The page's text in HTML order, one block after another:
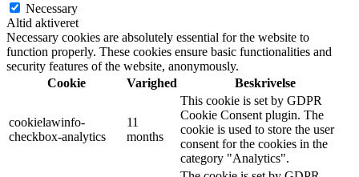
Necessary
Altid aktiveret
Necessary cookies are absolutely essential for the website to
function properly. These cookies ensure basic functionalities and
security features of the website, anonymously.
Cookie
Varighed Beskrivelse
cookielawinfo-
checkbox-analytics
11
months
This cookie is set by GDPR
Cookie Consent plugin. The
cookie is used to store the user
consent for the cookies in the
category "Analytics".